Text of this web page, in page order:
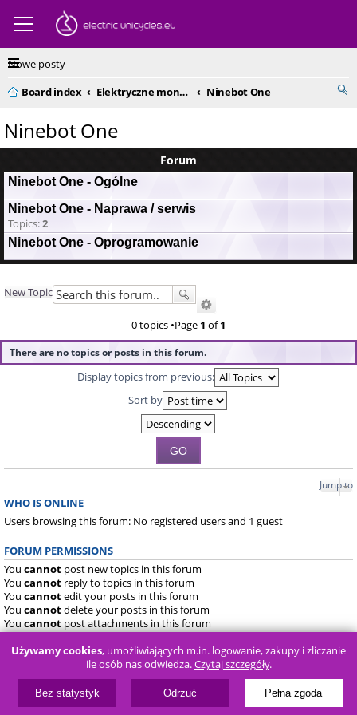
Nowe posty
Board index
Elektryczne monocykle - kompendium Ninebot One
Ninebot One
Forum
Ninebot One - Ogólne
Ninebot One - Naprawa / serwis
Topics:2
Ninebot One - Oprogramowanie
New Topic
0 topics •Page 1 of1
There are no topics or posts in this forum.
Display topics from previous:
Sort by
Jump to
WHO IS ONLINE
Users browsing this forum: No registered users and 1 guest
FORUM PERMISSIONS
You cannot post new topics in this forum
You cannot reply to topics in this forum
You cannotedit your posts in this forum
You cannotdelete your posts in this forum
Youcannotpost attachments in this forum
Board index
FAQ
Powered byphpBB® Forum Software © phpBB Limited
Używamy cookies, umożliwiających m.in. logowanie, zakupy i zliczanie
ile osób nas odwiedza.Czytaj szczegóły.
Bez statystyk Odrzuć Pełna zgoda